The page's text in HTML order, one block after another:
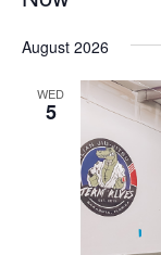
date.
August 2026
WED
5